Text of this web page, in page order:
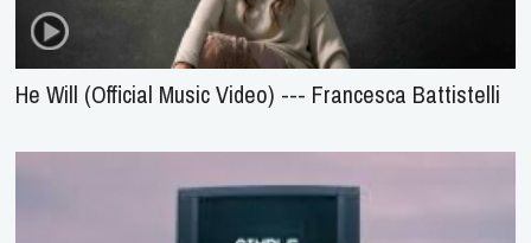
He Will (Official Music Video) --- Francesca Battistelli